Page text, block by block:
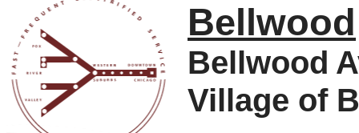
Bellwood
Bellwood
Village of